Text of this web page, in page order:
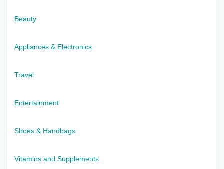
Beauty
Appliances & Electronics
Travel
Entertainment
Shoes & Handbags
Vitamins and Supplements